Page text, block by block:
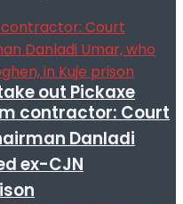
out Pickaxe
contractor: Court
Danladi
ex-CJN